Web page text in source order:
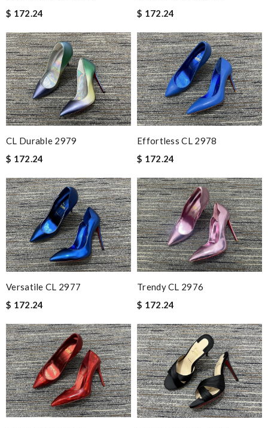
$ 172.24
$ 172.24
CL Durable 2979
$ 172.24
Effortless CL 2978
$ 172.24
Versatile CL 2977
$ 172.24
Trendy CL 2976
$ 172.24